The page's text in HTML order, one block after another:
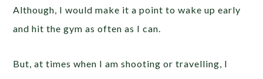
Although, I would make it a point to wake up early
and hit the gym as often as I can.
But, at times when I am shooting or travelling, I